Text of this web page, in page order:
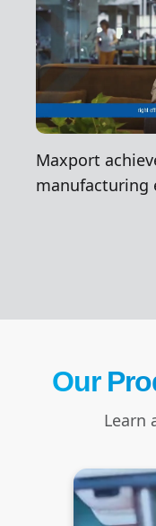
Maxport
manufacturing
Our
Learn